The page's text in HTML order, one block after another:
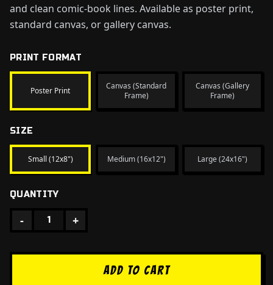
and clean comic-book lines. Available as poster print,
standard canvas, or gallery canvas.
PRINT FORMAT
Poster Print
Canvas (Standard
Frame)
Canvas (Gallery
Frame)
SIZE
Small (12x8") Medium (16x12") Large (24x16")
QUANTITY
- 1 +
ADD TO CART